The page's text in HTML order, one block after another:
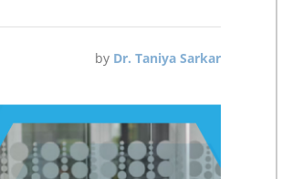
by Dr. Taniya Sarkar